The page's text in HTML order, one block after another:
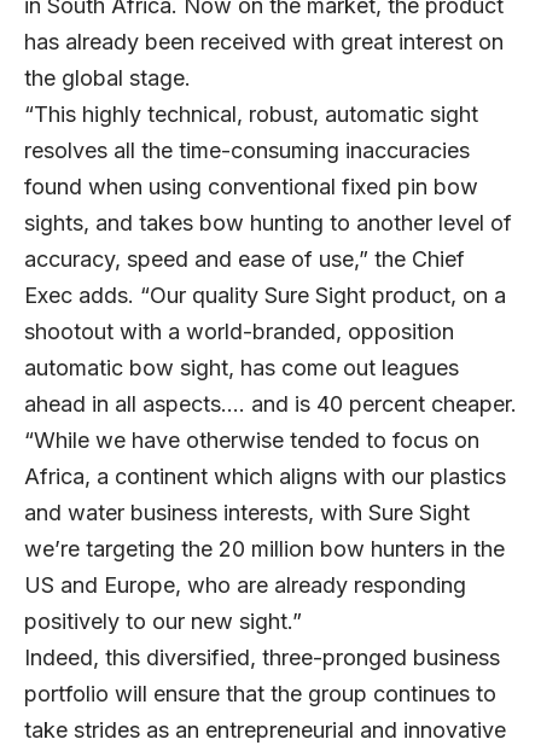
in South Africa. Now on the market, the product
has already been received with great interest on
the global stage.
“This highly technical, robust, automatic sight
resolves all the time-consuming inaccuracies
found when using conventional fixed pin bow
sights, and takes bow hunting to another level of
accuracy, speed and ease of use,” the Chief
Exec adds. “Our quality Sure Sight product, on a
shootout with a world-branded, opposition
automatic bow sight, has come out leagues
ahead in all aspects…. and is 40 percent cheaper.
“While we have otherwise tended to focus on
Africa, a continent which aligns with our plastics
and water business interests, with Sure Sight
we’re targeting the 20 million bow hunters in the
US and Europe, who are already responding
positively to our new sight.”
Indeed, this diversified, three-pronged business
portfolio will ensure that the group continues to
take strides as an entrepreneurial and innovative